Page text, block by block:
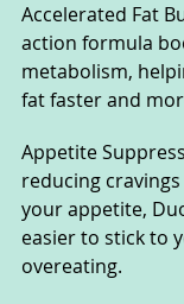
Accelerated Fat
action formula
metabolism,
fat faster and
Appetite
reducing
your appetite,
easier to stick to
overeating.